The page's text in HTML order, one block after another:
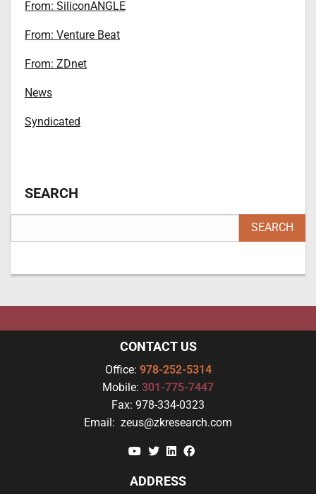
From: SiliconANGLE
From: Venture Beat
From: ZDnet
News
Syndicated
SEARCH
CONTACT US
Office: 978-252-5314
Mobile: 301-775-7447
Fax: 978-334-0323
Email: zeus@zkresearch.com
YouTube
TwitterLinkedin
ADDRESS